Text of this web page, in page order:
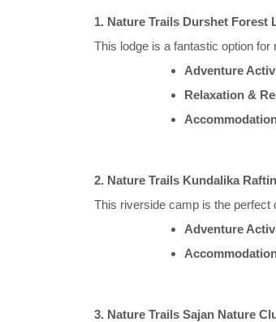
1. Nature Trails Durshet Forest
This lodge is a fantastic option
Adventure
Relaxation &
2. Nature Trails Kundalika
This riverside camp is the perfect
Adventure
3. Nature Trails Sajan Nature